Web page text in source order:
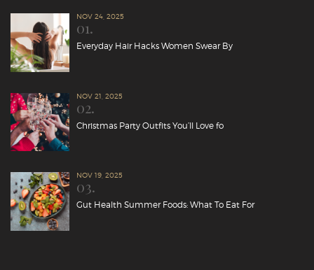
NOV 24, 2025
01.
Everyday Hair Hacks Women Swear By
NOV 21, 2025
02.
Christmas Party Outfits You’ll Love fo
NOV 19, 2025
03.
Gut Health Summer Foods: What To Eat For